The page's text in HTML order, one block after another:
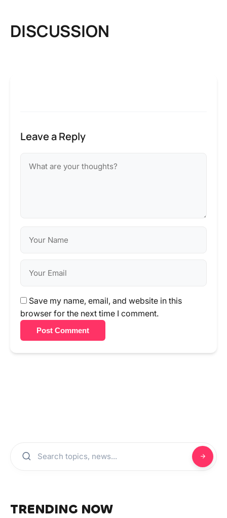
DISCUSSION
Leave a Reply
Save my name, email, and website in this
browser for the next time I comment.
Post Comment
TRENDING NOW